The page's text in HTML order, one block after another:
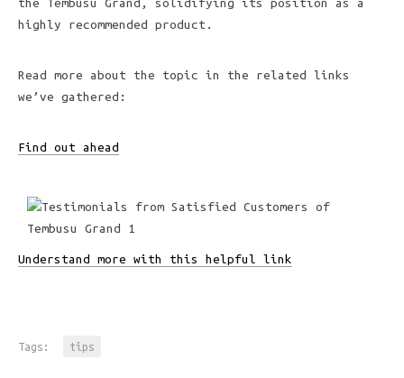
the Tembusu Grand, solidifying its position as a
highly recommended product.
Read more about the topic in the related links
we’ve gathered:
Find out ahead
Understand more with this helpful link
Tags: tips